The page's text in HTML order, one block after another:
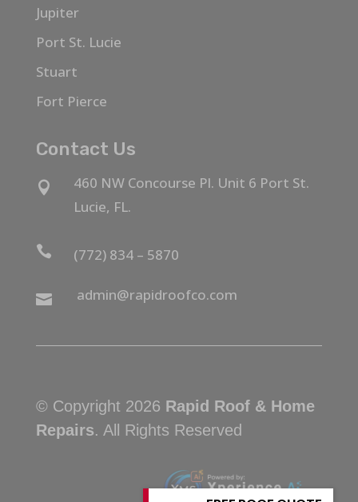
Jupiter
Port St. Lucie
Stuart
Fort Pierce
Contact Us

460 NW Concourse Pl. Unit 6 Port St.
Lucie, FL.
 (772) 834 – 5870
 admin@rapidroofco.com
© Copyright 2026 Rapid Roof & Home
Repairs. All Rights Reserved